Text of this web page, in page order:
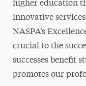
higher education
innovative
NASPA’s
crucial to the
successes benefit
promotes our